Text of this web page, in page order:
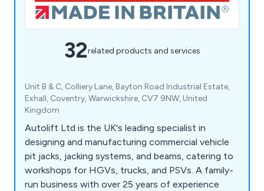
32related products and services
Unit B & C, Colliery Lane, Bayton Road Industrial Estate,
Exhall, Coventry, Warwickshire, CV7 9NW, United
Kingdom
Autolift Ltd is the UK's leading specialist in
designing and manufacturing commercial vehicle
pit jacks, jacking systems, and beams, catering to
workshops for HGVs, trucks, and PSVs. A family-
run business with over 25 years of experience